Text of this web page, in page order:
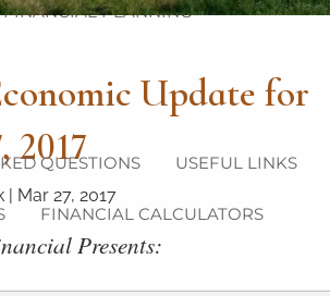
FINANCIAL PLANNING
QUESTIONS USEFUL LINKS
FINANCIAL CALCULATORS
Update for
2017
| Mar 27, 2017
Presents: